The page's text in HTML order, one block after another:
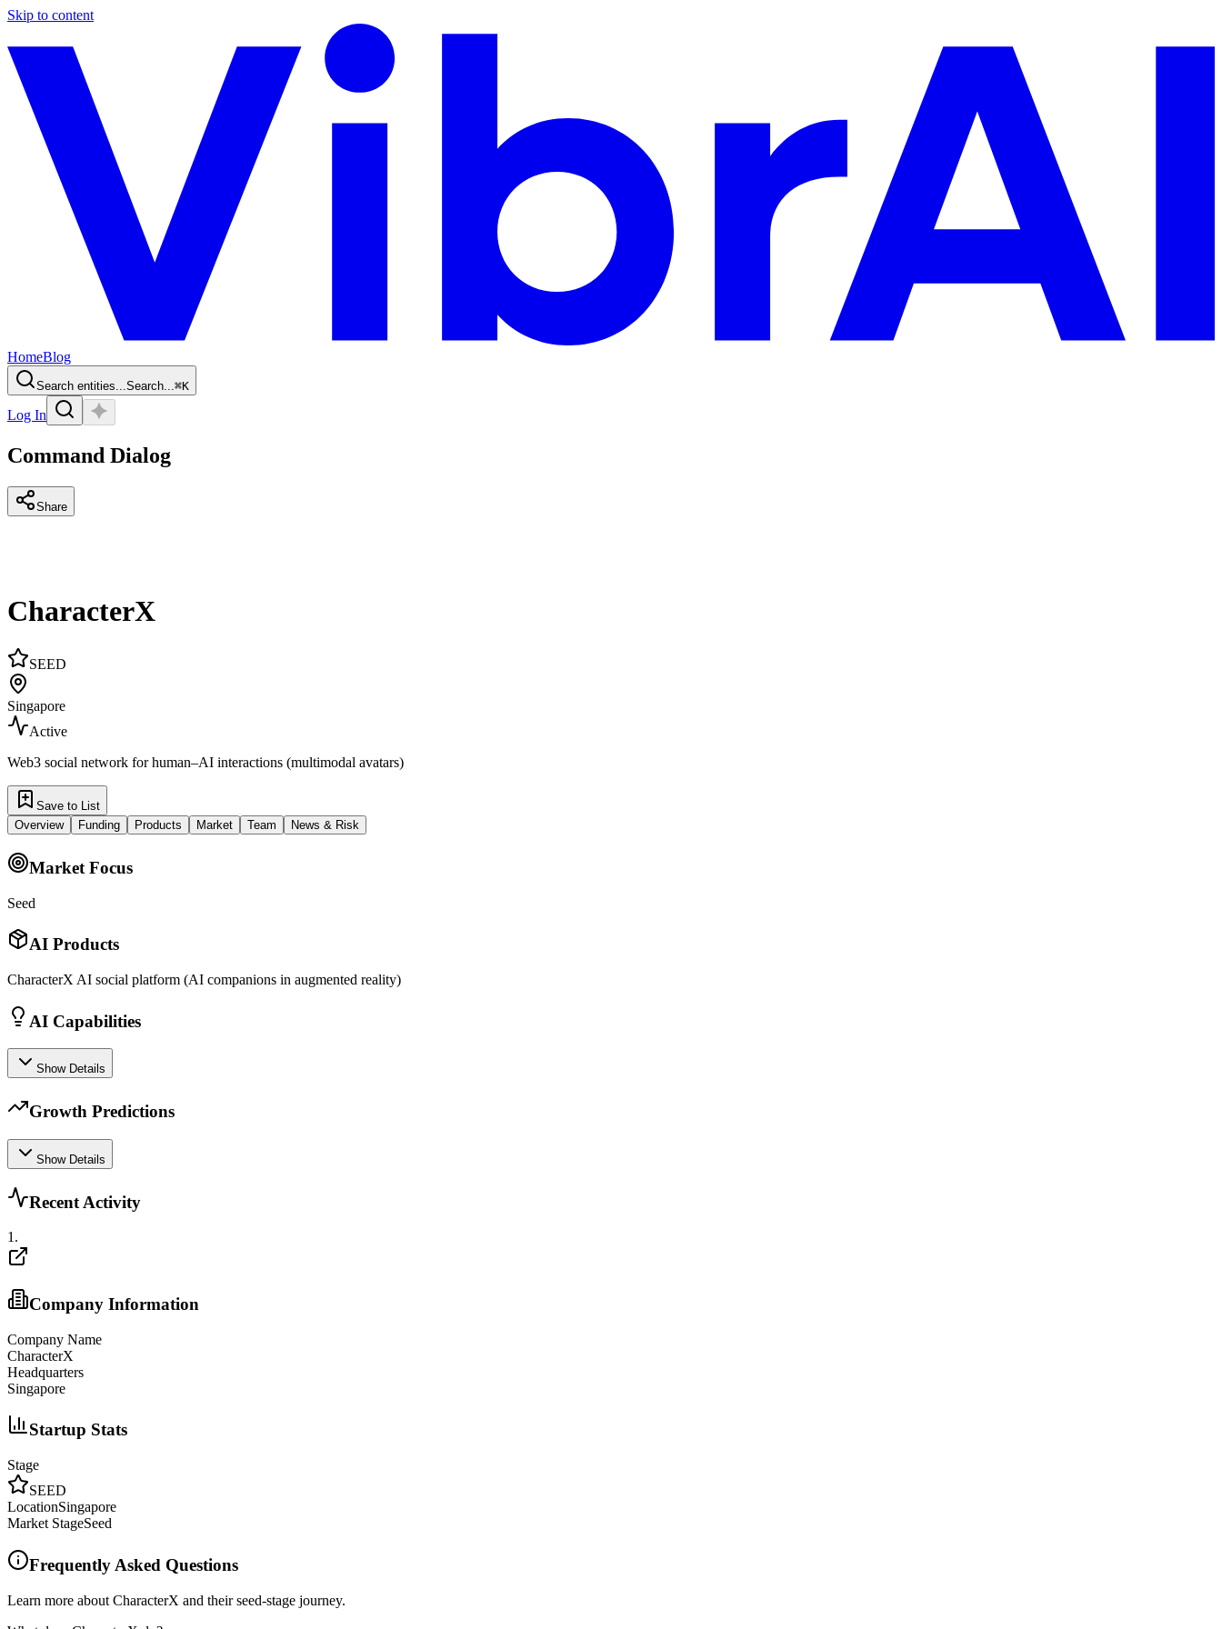
Skip to content
HomeBlog
Search entities...Search...⌘K
Log In
Command Dialog
Share
CharacterX
SEED
Singapore
Active
Web3 social network for human–AI interactions (multimodal avatars)
Save to List
Overview
Funding Products Market Team News & Risk
Market Focus
Seed
AI Products
CharacterX AI social platform (AI companions in augmented reality)
AI Capabilities
Show Details
Growth Predictions
Show Details
Recent Activity
1 .
Company Information
Company Name
CharacterX
Headquarters
Singapore
Startup Stats
Stage
SEED
LocationSingapore
Market StageSeed
Frequently Asked Questions
Learn more about CharacterX and their seed-stage journey.